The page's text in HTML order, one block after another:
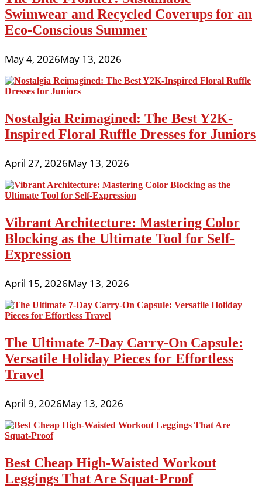
Swimwear and Recycled Coverups for an
Eco-Conscious Summer
May 4, 2026May 13, 2026
Nostalgia Reimagined: The Best Y2K-
Inspired Floral Ruffle Dresses for Juniors
April 27, 2026May 13, 2026
Vibrant Architecture: Mastering Color
Blocking as the Ultimate Tool for Self-
Expression
April 15, 2026May 13, 2026
The Ultimate 7-Day Carry-On Capsule:
Versatile Holiday Pieces for Effortless
Travel
April 9, 2026May 13, 2026
Best Cheap High-Waisted Workout
Leggings That Are Squat-Proof